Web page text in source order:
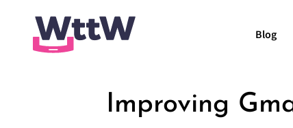
Blog
Improving